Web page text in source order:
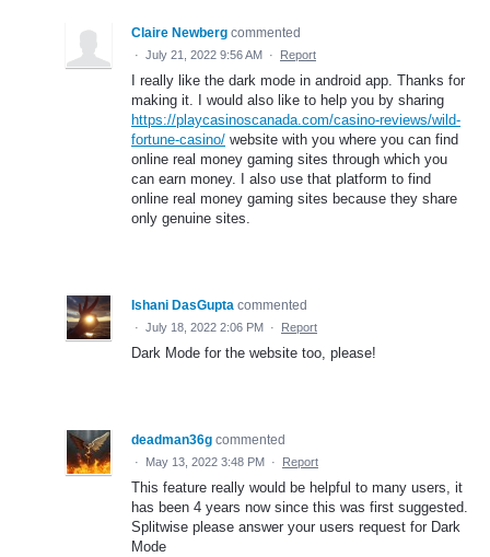
Claire Newberg commented
· July 21, 2022 9:56 AM · Report
I really like the dark mode in android app. Thanks for
making it. I would also like to help you by sharing
https://playcasinoscanada.com/casino-reviews/wild-
fortune-casino/ website with you where you can find
online real money gaming sites through which you
can earn money. I also use that platform to find
online real money gaming sites because they share
only genuine sites.
Ishani DasGupta commented
· July 18, 2022 2:06 PM · Report
Dark Mode for the website too, please!
deadman36g commented
· May 13, 2022 3:48 PM · Report
This feature really would be helpful to many users, it
has been 4 years now since this was first suggested.
Splitwise please answer your users request for Dark
Mode